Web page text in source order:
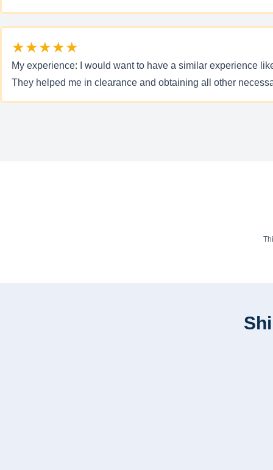
★★★★★
My experience: I would want to have a similar experience
They helped me in clearance and obtaining all other